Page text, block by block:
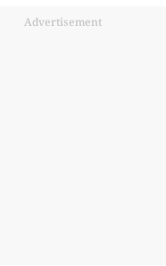
Advertisement